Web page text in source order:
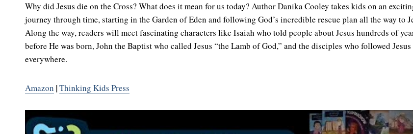
Why did Jesus die on the Cross? What does it mean for us today? Author Danika Cooley takes kids on an
journey through time, starting in the Garden of Eden and following God’s incredible rescue plan all the way to
Along the way, readers will meet fascinating characters like Isaiah who told people about Jesus hundreds of
before He was born, John the Baptist who called Jesus “the Lamb of God,” and the disciples who followed Jesus
everywhere.
Amazon |Thinking Kids Press